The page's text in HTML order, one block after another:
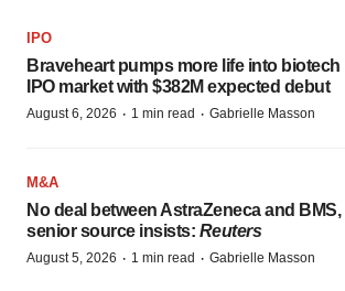
IPO
Braveheart pumps more life into biotech
IPO market with $382M expected debut
August 6, 2026 · 1 min read · Gabrielle Masson
M&A
No deal between AstraZeneca and BMS,
senior source insists: Reuters
August 5, 2026 · 1 min read · Gabrielle Masson